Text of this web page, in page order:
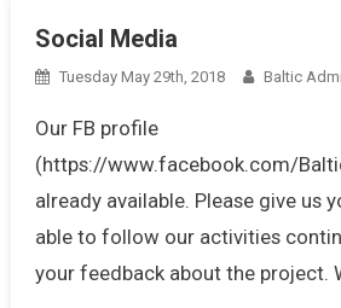
Social Media
Tuesday May 29th, 2018 Baltic
Our FB profile
(https://www.facebook.com/
already available. Please give us
able to follow our activities
your feedback about the project.